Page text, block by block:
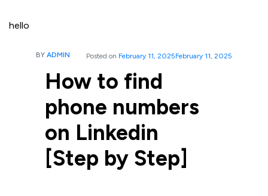
hello
BY ADMIN Posted on February 11, 2025February 11, 2025
How to find
phone numbers
on Linkedin
[Step by Step]